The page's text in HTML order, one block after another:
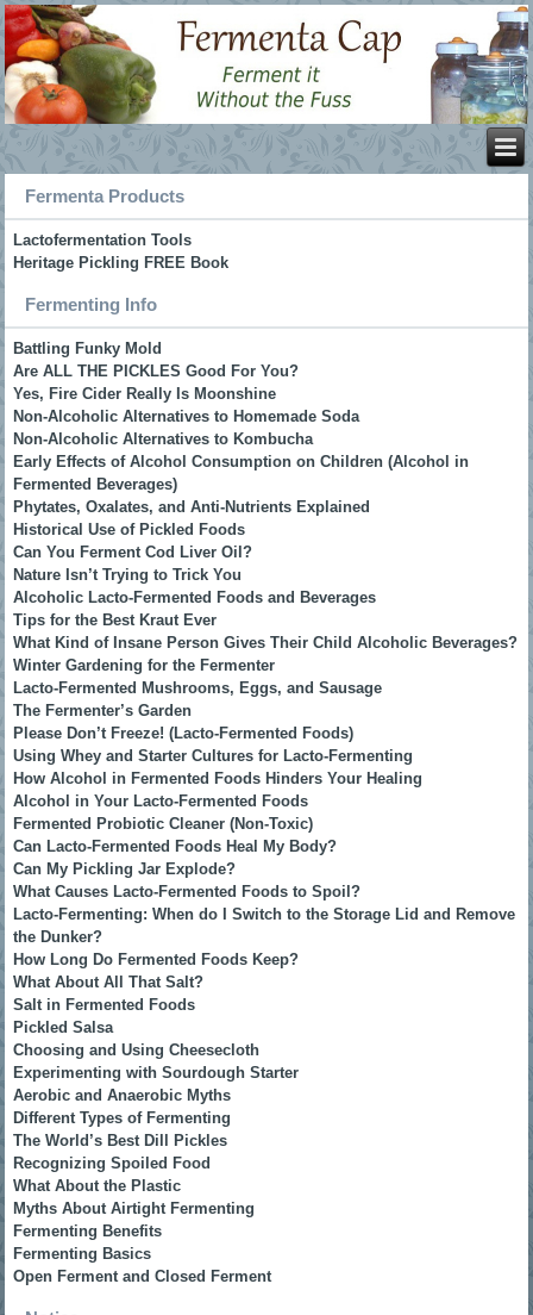
Fermenta Products
Lactofermentation Tools
Heritage Pickling FREE Book
Fermenting Info
Battling Funky Mold
Are ALL THE PICKLES Good For You?
Yes, Fire Cider Really Is Moonshine
Non-Alcoholic Alternatives to Homemade Soda
Non-Alcoholic Alternatives to Kombucha
Early Effects of Alcohol Consumption on Children (Alcohol in
Fermented Beverages)
Phytates, Oxalates, and Anti-Nutrients Explained
Historical Use of Pickled Foods
Can You Ferment Cod Liver Oil?
Nature Isn’t Trying to Trick You
Alcoholic Lacto-Fermented Foods and Beverages
Tips for the Best Kraut Ever
What Kind of Insane Person Gives Their Child Alcoholic Beverages?
Winter Gardening for the Fermenter
Lacto-Fermented Mushrooms, Eggs, and Sausage
The Fermenter’s Garden
Please Don’t Freeze! (Lacto-Fermented Foods)
Using Whey and Starter Cultures for Lacto-Fermenting
How Alcohol in Fermented Foods Hinders Your Healing
Alcohol in Your Lacto-Fermented Foods
Fermented Probiotic Cleaner (Non-Toxic)
Can Lacto-Fermented Foods Heal My Body?
Can My Pickling Jar Explode?
What Causes Lacto-Fermented Foods to Spoil?
Lacto-Fermenting: When do I Switch to the Storage Lid and Remove
the Dunker?
How Long Do Fermented Foods Keep?
What About All That Salt?
Salt in Fermented Foods
Pickled Salsa
Choosing and Using Cheesecloth
Experimenting with Sourdough Starter
Aerobic and Anaerobic Myths
Different Types of Fermenting
The World’s Best Dill Pickles
Recognizing Spoiled Food
What About the Plastic
Myths About Airtight Fermenting
Fermenting Benefits
Fermenting Basics
Open Ferment and Closed Ferment